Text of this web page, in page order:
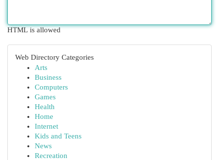
HTML is allowed
Web Directory Categories
Arts
Business
Computers
Games
Health
Home
Internet
Kids and Teens
News
Recreation